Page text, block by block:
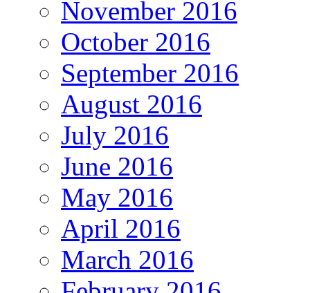
November 2016
October 2016
September 2016
August 2016
July 2016
June 2016
May 2016
April 2016
March 2016